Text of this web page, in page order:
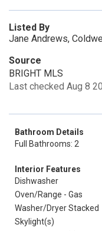
Listed By
Jane Andrews,
Source
BRIGHT MLS
Last checked Aug 8
Bathroom Details
Full Bathrooms: 2
Interior Features
Dishwasher
Oven/Range - Gas
Washer/Dryer Stacked
Skylight(s)